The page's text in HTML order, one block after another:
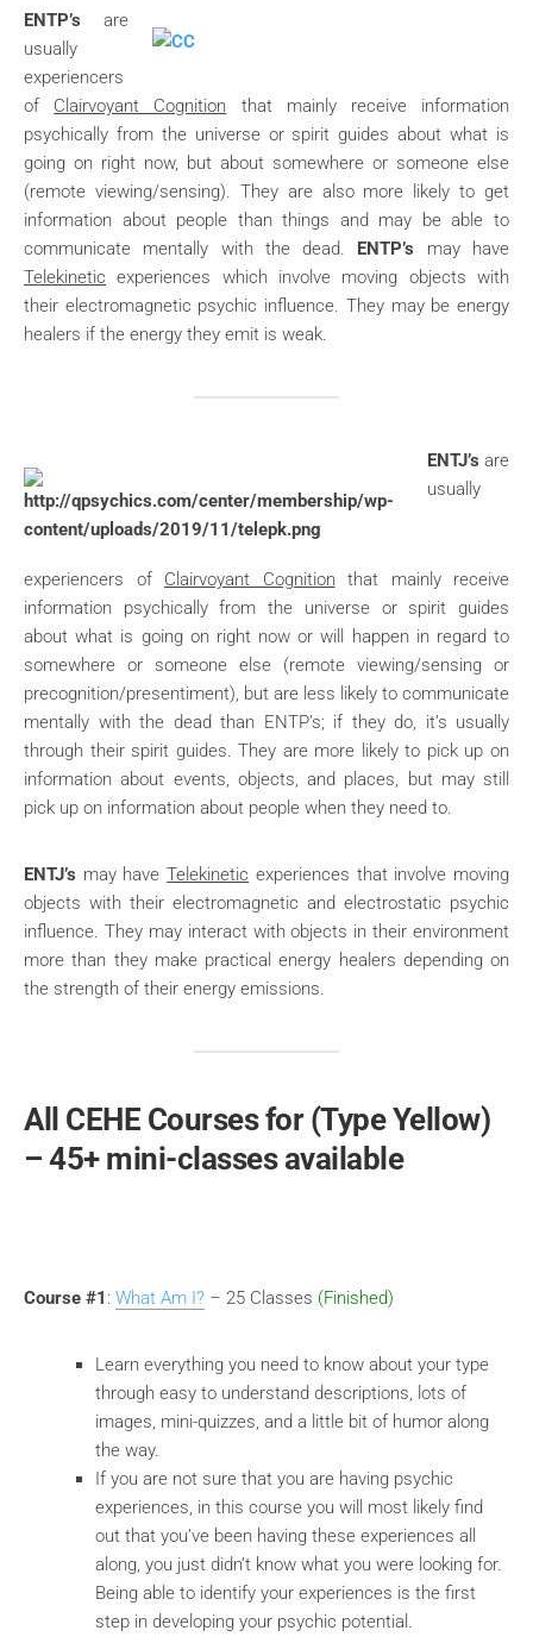
ENTP’s are
usually
experiencers
of Clairvoyant Cognition that mainly receive information
psychically from the universe or spirit guides about what is
going on right now, but about somewhere or someone else
(remote viewing/sensing). They are also more likely to get
information about people than things and may be able to
communicate mentally with the dead. ENTP’s may have
Telekinetic experiences which involve moving objects with
their electromagnetic psychic influence. They may be energy
healers if the energy they emit is weak.
ENTJ’s are
usually
experiencers of Clairvoyant Cognitionthat mainly receive
information psychically from the universe or spirit guides
about what is going on right now or will happen in regard to
somewhere or someone else (remote viewing/sensing or
precognition/presentiment), but are less likely to communicate
mentally with the dead than ENTP’s; if they do, it’s usually
through their spirit guides. They are more likely to pick up on
information about events, objects, and places, but may still
pick up on information about people when they need to.
ENTJ’s may haveTelekinetic experiences that involve moving
objects with their electromagnetic and electrostatic psychic
influence. They may interact with objects in their environment
more than they make practical energy healers depending on
the strength of their energy emissions.
All CEHE Courses for (Type Yellow)
– 45+ mini-classes available
Course #1 : What Am I? – 25 Classes (Finished)
Learn everything you need to know about your type
through easy to understand descriptions, lots of
images, mini-quizzes, and a little bit of humor along
the way.
If you are not sure that you are having psychic
experiences, in this course you will most likely find
out that you’ve been having these experiences all
along, you just didn’t know what you were looking for.
Being able to identify your experiences is the first
step in developing your psychic potential.